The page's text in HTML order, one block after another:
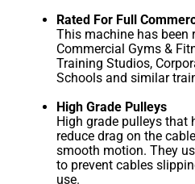
Rated For Full
This machine has been
Commercial Gyms &
Training Studios,
Schools and similar
High Grade Pulleys
High grade pulleys that
reduce drag on the
smooth motion. They
to prevent cables
use.